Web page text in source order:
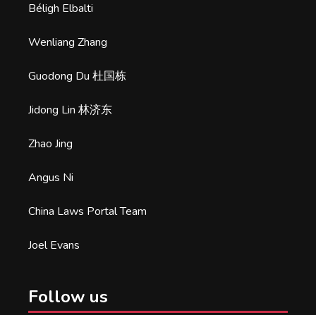
Béligh Elbalti
Wenliang Zhang
Guodong Du 杜国栋
Jidong Lin 林济东
Zhao Jing
Angus Ni
China Laws Portal Team
Joel Evans
Follow us